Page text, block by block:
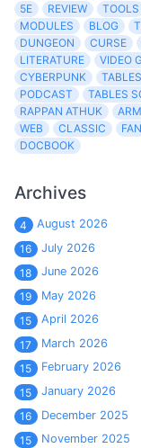
5E
REVIEW TOOLS
MODULES
BLOG
DUNGEON
CURSE
LITERATURE
VIDEO
CYBERPUNK
TABLES
PODCAST
TABLES
RAPPAN ATHUK
WEB
CLASSIC
DOCBOOK
Archives
4
August 2026
16
July 2026
18
June 2026
19
May 2026
15
April 2026
17
March 2026
15
February 2026
15
January 2026
16
December 2025
15
November 2025